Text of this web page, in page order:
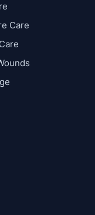
Care